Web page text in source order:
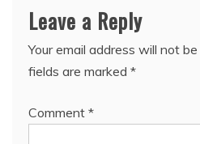
Leave a Reply
Your email address will not be
fields are marked *
Comment *